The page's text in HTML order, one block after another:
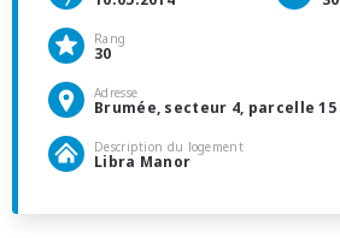
Rang
30
Adresse
Brumée, secteur 4, parcelle 15
Description du logement
Libra Manor